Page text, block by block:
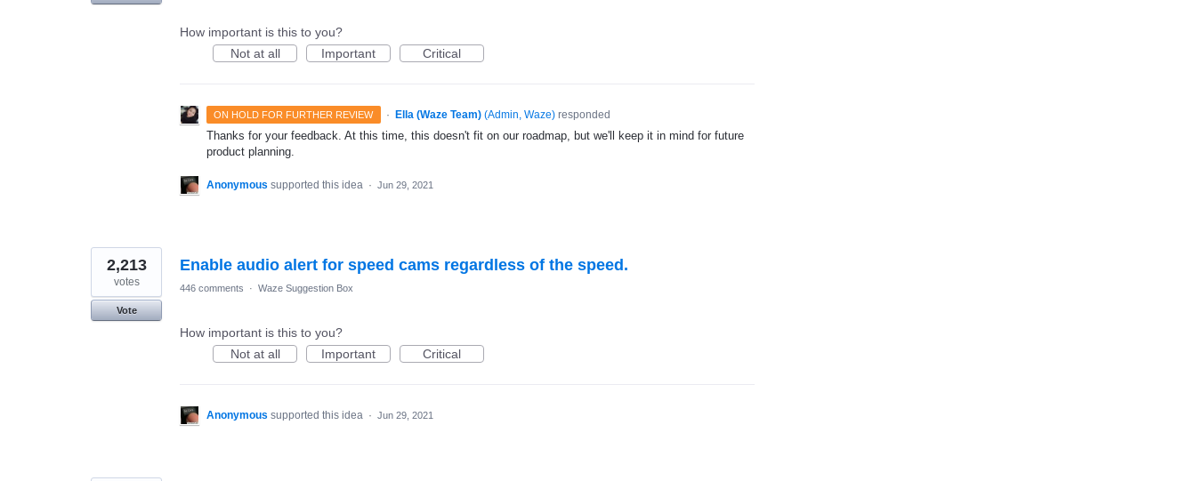
How important is this to you?
Not at all
Important Critical
ON HOLD FOR FURTHER REVIEW · Ella (Waze Team) (Admin, Waze)responded
Thanks for your feedback. At this time, this doesn't fit on our roadmap, but we'll keep it in mind for future
product planning.
Anonymous supported this idea · Jun 29, 2021
Enable audio alert for speed cams regardless of the speed.
2,213
votes
Vote
446 comments · Waze Suggestion Box
How important is this to you?
Not at all
Important Critical
Anonymous supported this idea · Jun 29, 2021